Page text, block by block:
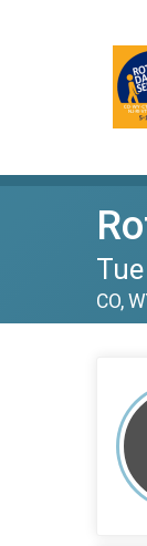
CO,